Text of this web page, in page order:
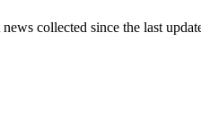
collected since the last